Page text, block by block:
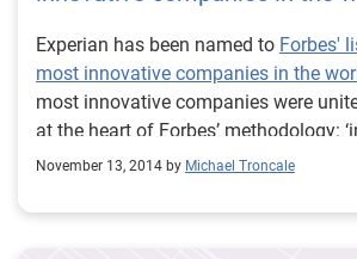
Experian has been named to Forbes'
most innovative companies in the
most innovative companies were
at the heart of Forbes’ methodology:
to identify firms they expect to be
other factors, determined whether a
included in Forbes’ exclusive list.
November 13, 2014 by Michael Troncale